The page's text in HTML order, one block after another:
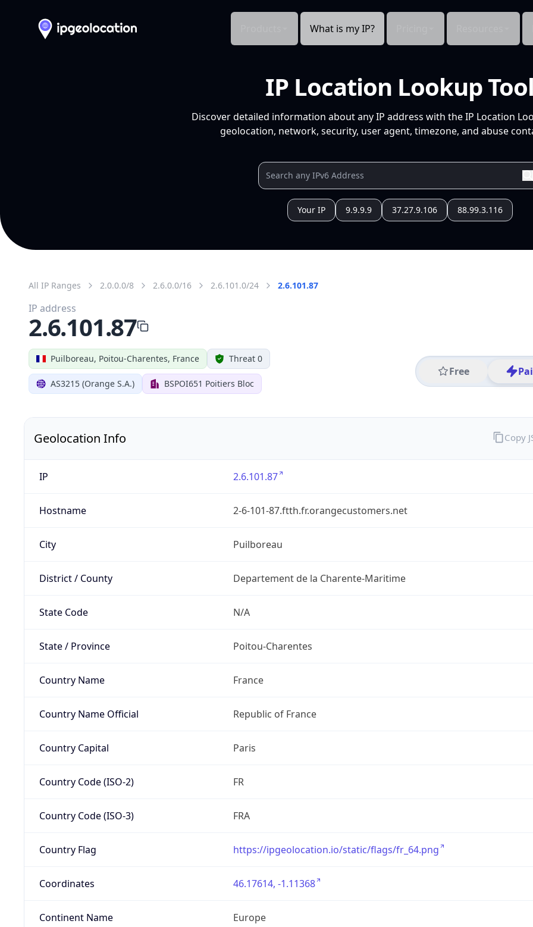
What is my IP?
IP Location Lookup Tool
Discover detailed information about any IP address with the IP Location
geolocation, network, security, user agent, timezone, and abuse
Your IP 9.9.9.9 37.27.9.106 88.99.3.116
All IP Ranges 2.0.0.0/8 2.6.0.0/16 2.6.101.0/24 2.6.101.87
Puilboreau, Poitou-Charentes, France Threat 0
AS3215 (Orange S.A.) BSPOI651 Poitiers Bloc
Free
IP address
2.6.101.87
Geolocation Info
IP 2.6.101.87
Hostname 2-6-101-87.ftth.fr.orangecustomers.net
City Puilboreau
District / County Departement de la Charente-Maritime
State Code N/A
State / Province Poitou-Charentes
Country Name France
Country Name Official Republic of France
Country Capital Paris
Country Code (ISO-2) FR
Country Code (ISO-3) FRA
Country Flag https://ipgeolocation.io/static/flags/fr_64.png
Coordinates 46.17614, -1.11368
Continent Name Europe
Copy